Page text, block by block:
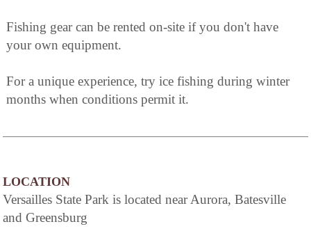
Fishing gear can be rented on-site if you don't have
your own equipment.
For a unique experience, try ice fishing during winter
months when conditions permit it.
LOCATION
Versailles State Park is located near Aurora, Batesville
and Greensburg